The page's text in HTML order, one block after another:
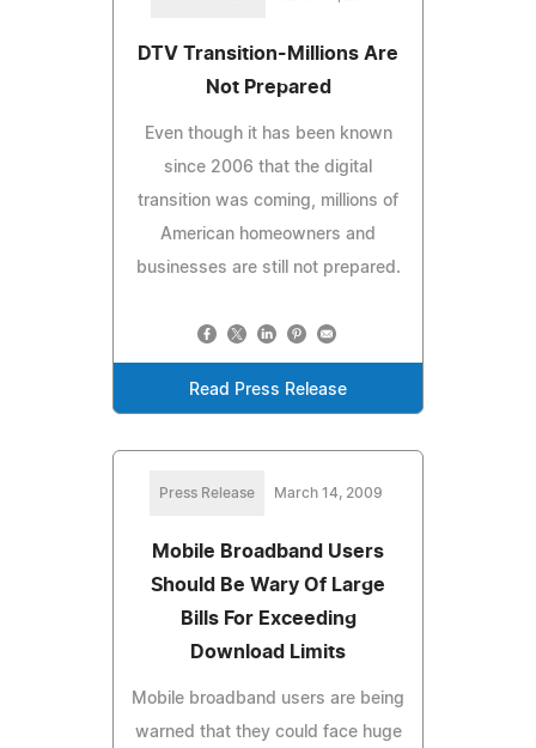
DTV Transition-Millions Are
Not Prepared
Even though it has been known
since 2006 that the digital
transition was coming, millions of
American homeowners and
businesses are still not prepared.
Read Press Release
Press Release March 14, 2009
Mobile Broadband Users
Should Be Wary Of Large
Bills For Exceeding
Download Limits
Mobile broadband users are being
warned that they could face huge